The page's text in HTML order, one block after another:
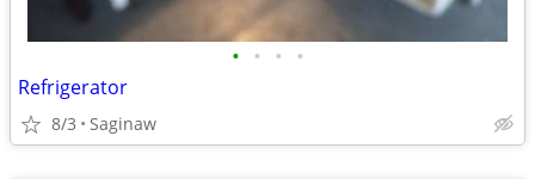
• • • •
Refrigerator
8/3 Saginaw